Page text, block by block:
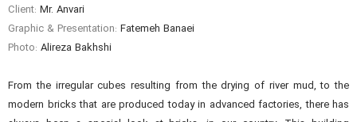
Client: Mr. Anvari
Graphic & Presentation: Fatemeh Banaei
Photo: Alireza Bakhshi
From the irregular cubes resulting from the drying of river mud, to the
modern bricks that are produced today in advanced factories, there has